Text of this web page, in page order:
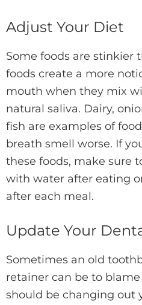
Adjust Your Diet
Some foods are stinkier
foods create a more
mouth when they mix
natural saliva. Dairy,
fish are examples of
breath smell worse. If
these foods, make sure
with water after eating
after each meal.
Update Your
Sometimes an old
retainer can be to
should be changing out